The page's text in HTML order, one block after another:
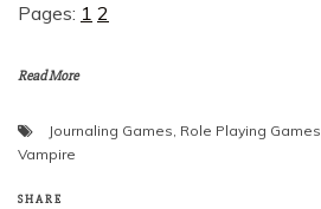
Pages: 1 2
Read More
Journaling Games, Role Playing Games
Vampire
SHARE